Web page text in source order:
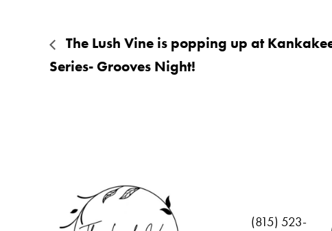
The Lush Vine is popping up at
Series- Grooves Night!
(815) 523-